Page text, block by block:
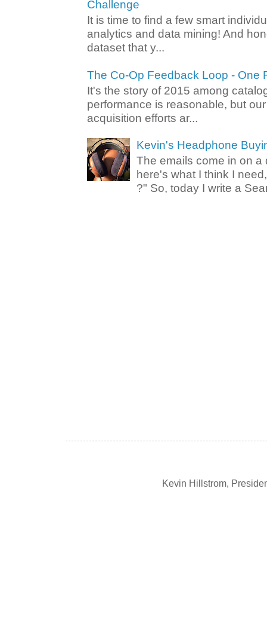
Challenge
It is time to find a few smart
analytics and data mining! And
dataset that y...
The Co-Op Feedback Loop - One
It's the story of 2015 among
performance is reasonable, but
acquisition efforts ar...
Kevin's Headphone
The emails come in on a
here's what I think I
?" So, today I write a
Kevin Hillstrom,